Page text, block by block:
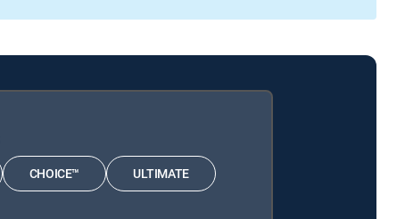
CHOICE™ ULTIMATE